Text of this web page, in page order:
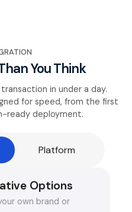
You Think
in under a day.
for speed, from the first
ready deployment.
Platform
Options
own brand or